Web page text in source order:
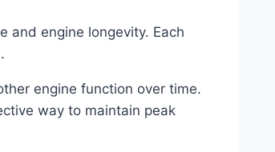
and engine longevity. Each
engine function over time.
way to maintain peak